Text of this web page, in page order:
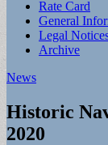
Sub
menu
Rate Card
General
Legal
Archive
News
Historic
2020